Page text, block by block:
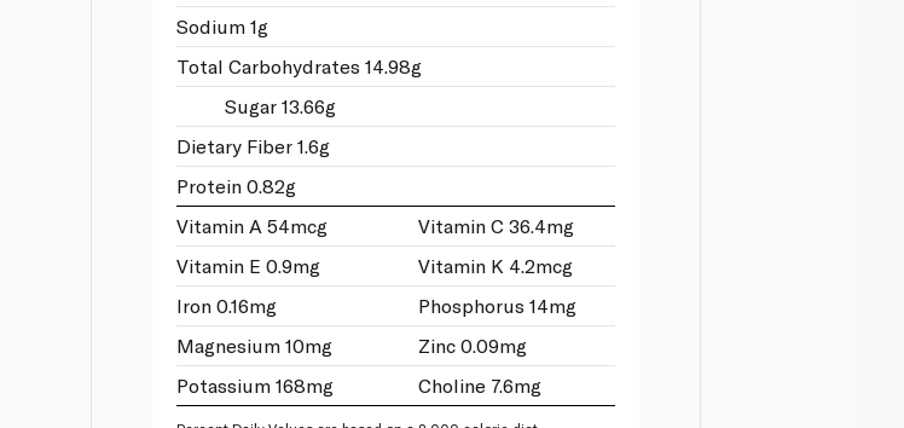
Sodium 1g
Total Carbohydrates 14.98g
Sugar 13.66g
Dietary Fiber 1.6g
Protein 0.82g
Vitamin A 54mcg
Vitamin C 36.4mg
Vitamin E 0.9mg
Vitamin K 4.2mcg
Iron 0.16mg
Phosphorus 14mg
Magnesium 10mg
Zinc 0.09mg
Potassium 168mg
Choline 7.6mg